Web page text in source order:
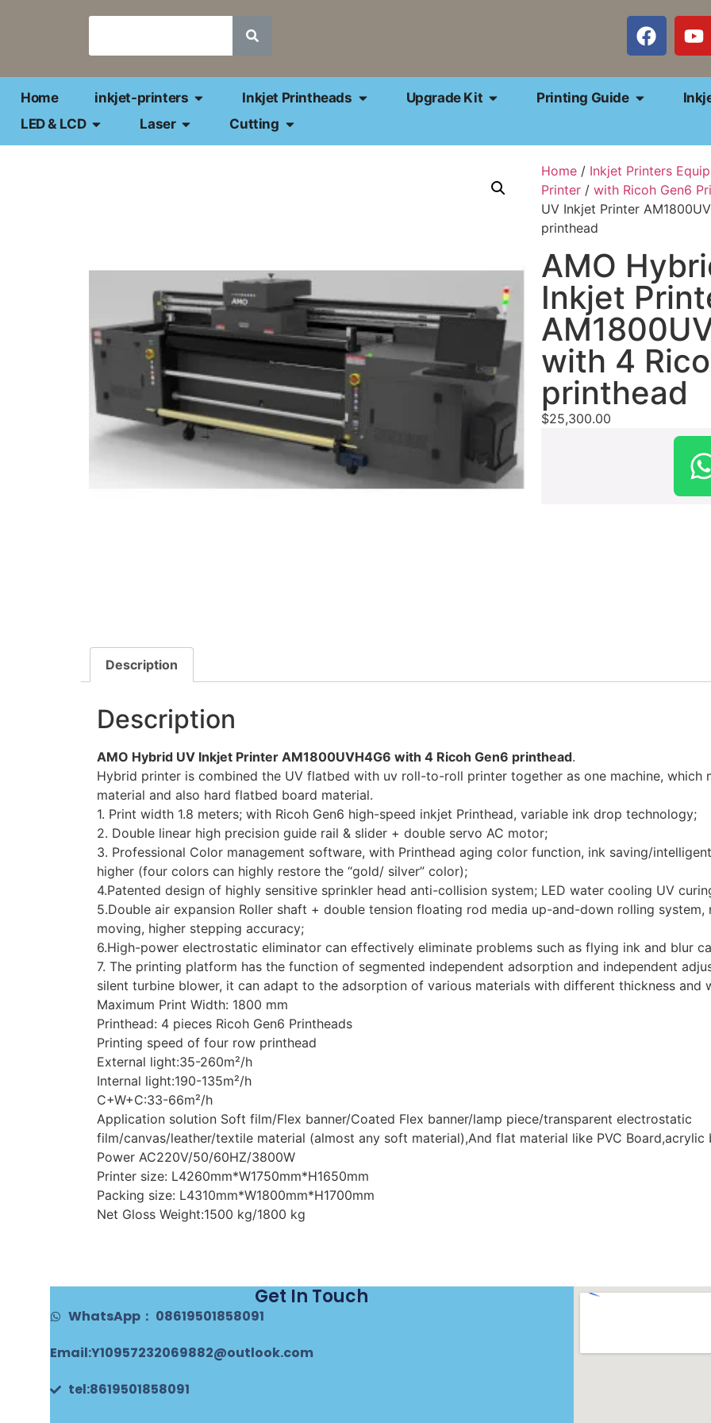
Home inkjet-printers Inkjet Printheads Upgrade Kit Printing Guide
LED & LCD
Laser Cutting
Home / Inkjet Printers
Printer / with Ricoh Gen6
UV Inkjet Printer
printhead
AMO
Inkjet
with 4
printhead
$25,300.00
Description
Description
AMO Hybrid UV Inkjet Printer AM1800UVH4G6 with 4 Ricoh Gen6 printhead.
Hybrid printer is combined the UV flatbed with uv roll-to-roll printer together as one machine,
material and also hard flatbed board material.
1. Print width 1.8 meters; with Ricoh Gen6 high-speed inkjet Printhead, variable ink drop technology;
2. Double linear high precision guide rail & slider + double servo AC motor;
3. Professional Color management software, with Printhead aging color function, ink saving/
higher (four colors can highly restore the “gold/ silver” color);
4.Patented design of highly sensitive sprinkler head anti-collision system; LED water cooling UV
5.Double air expansion Roller shaft + double tension floating rod media up-and-down rolling
moving, higher stepping accuracy;
6.High-power electrostatic eliminator can effectively eliminate problems such as flying ink and blur
7. The printing platform has the function of segmented independent adsorption and independent
silent turbine blower, it can adapt to the adsorption of various materials with different thickness and
Maximum Print Width: 1800 mm
Printhead: 4 pieces Ricoh Gen6 Printheads
Printing speed of four row printhead
External light:35-260m²/h
Internal light:190-135m²/h
C+W+C:33-66m²/h
Application solution Soft film/Flex banner/Coated Flex banner/lamp piece/transparent electrostatic
film/canvas/leather/textile material (almost any soft material),And flat material like PVC Board,acrylic
Power AC220V/50/60HZ/3800W
Printer size: L4260mm*W1750mm*H1650mm
Packing size: L4310mm*W1800mm*H1700mm
Net Gloss Weight:1500 kg/1800 kg
Get In Touch
WhatsApp： 08619501858091
Email:Y10957232069882@outlook.com
tel:8619501858091